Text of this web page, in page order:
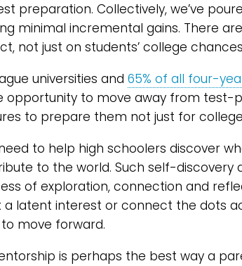
preparation. Collectively, we’ve
minimal incremental gains. There
not just on students’ college
universities and 65% of all four-
opportunity to move away from test-
to prepare them not just for
to help high schoolers discover
to the world. Such self-discovery
of exploration, connection and
a latent interest or connect the dots
move forward.
is perhaps the best way a